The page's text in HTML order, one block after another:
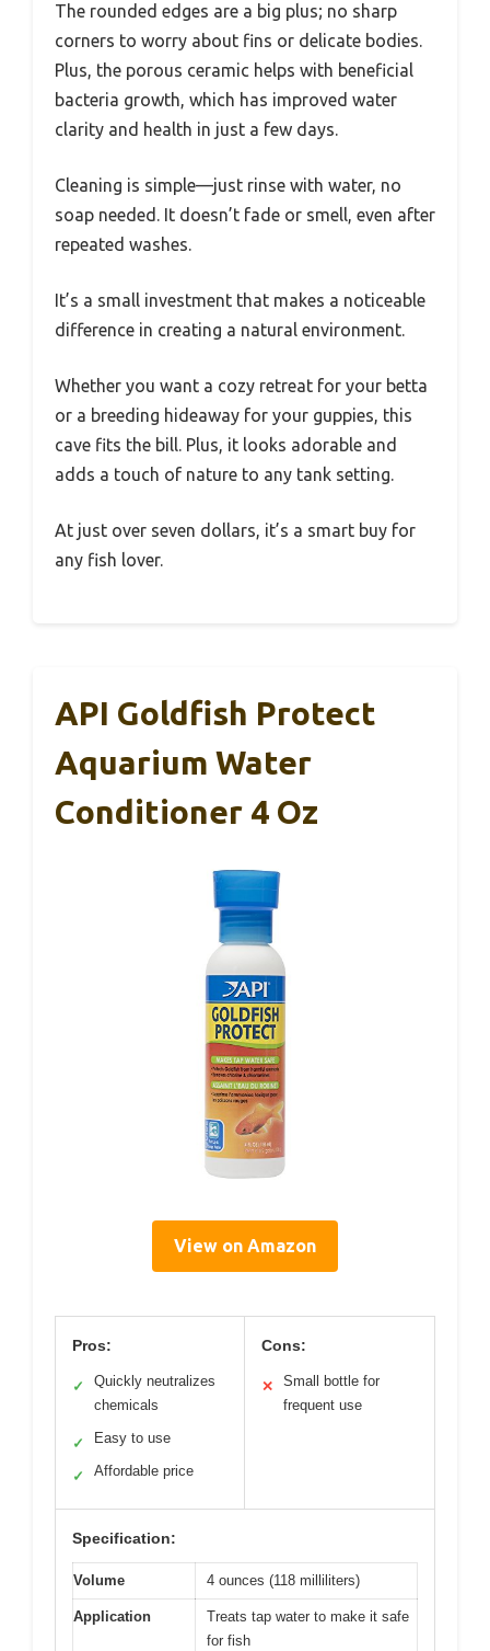
The rounded edges are a big plus; no sharp
corners to worry about fins or delicate bodies.
Plus, the porous ceramic helps with beneficial
bacteria growth, which has improved water
clarity and health in just a few days.
Cleaning is simple—just rinse with water, no
soap needed. It doesn’t fade or smell, even after
repeated washes.
It’s a small investment that makes a noticeable
difference in creating a natural environment.
Whether you want a cozy retreat for your betta
or a breeding hideaway for your guppies, this
cave fits the bill. Plus, it looks adorable and
adds a touch of nature to any tank setting.
At just over seven dollars, it’s a smart buy for
any fish lover.
API Goldfish Protect
Aquarium Water
Conditioner 4 Oz
View on Amazon
Pros:
✓
Quickly neutralizes
chemicals
✓ Easy to use
✓ Affordable price
Cons:
✕
Small bottle for
frequent use
Specification:
Volume 4 ounces (118 milliliters)
Application
Treats tap water to make it safe
for fish